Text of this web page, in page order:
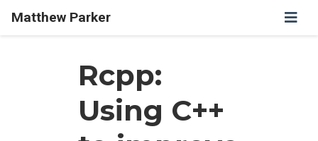
Matthew Parker
Rcpp:
Using C++